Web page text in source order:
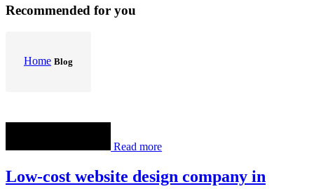
Recommended for you
Home Blog
Read more
Low-cost website design company in